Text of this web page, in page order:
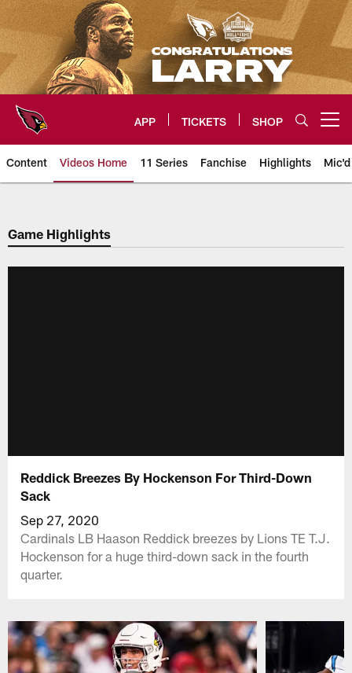
Skip
to
main
content
APP TICKETS SHOP
Content Videos Home 11 Series Fanchise Highlights
Arizona Cardinals Videos
Game Highlights
Reddick Breezes By Hockenson For Third-Down
Sack
Sep 27, 2020
Cardinals LB Haason Reddick breezes by Lions TE T.J.
Hockenson for a huge third-down sack in the fourth
quarter.